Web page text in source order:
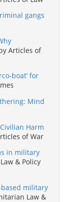
gangs
Articles of
boat’ for
Mind
Harm
of War
in military
& Policy
military
Law &